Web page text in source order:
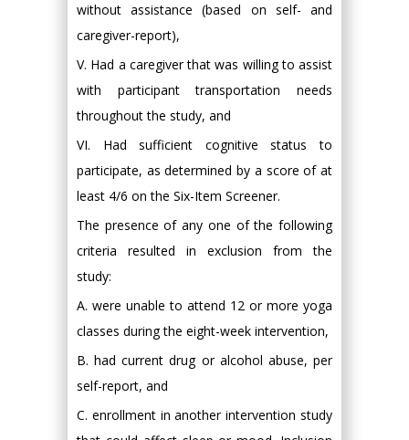
without assistance (based on self- and
caregiver-report),
V. Had a caregiver that was willing to assist
with participant transportation needs
throughout the study, and
VI. Had sufficient cognitive status to
participate, as determined by a score of at
least 4/6 on the Six-Item Screener.
The presence of any one of the following
criteria resulted in exclusion from the
study:
A. were unable to attend 12 or more yoga
classes during the eight-week intervention,
B. had current drug or alcohol abuse, per
self-report, and
C. enrollment in another intervention study